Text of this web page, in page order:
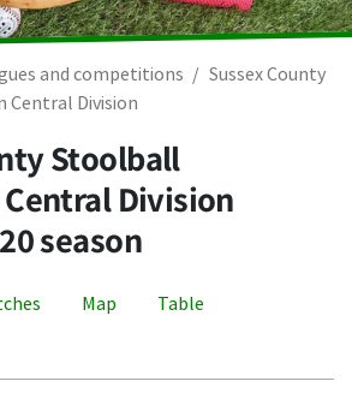
and competitions
Sussex County
Central Division
Stoolball
Division
season
Map Table